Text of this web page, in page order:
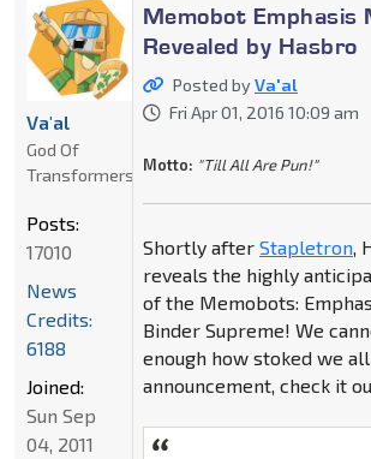
Memobot Emphasis
Revealed by Hasbro
Posted byVa'al
Fri Apr 01, 2016 10:09 am
Motto: "Till All Are Pun!"
Shortly after Stapletron,
reveals the highly
of the Memobots:
Binder Supreme! We
enough how stoked we
announcement, check it
Va'al
God Of
Transformers
Posts:
17010
News
Credits:
6188
Joined:
Sun Sep
04, 2011